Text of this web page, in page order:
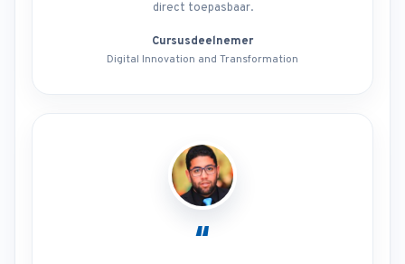
direct toepasbaar.
Cursusdeelnemer
Digital Innovation and Transformation
“